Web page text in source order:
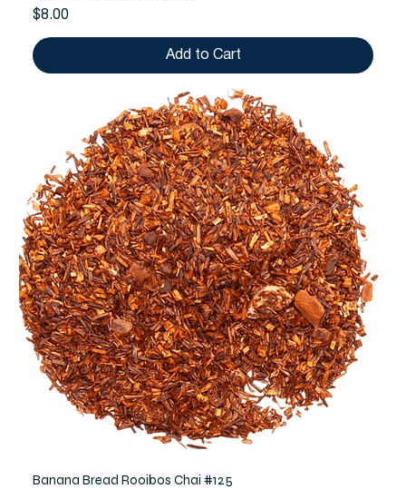
Price
$8.00
Add to Cart
Banana Bread Rooibos Chai #125